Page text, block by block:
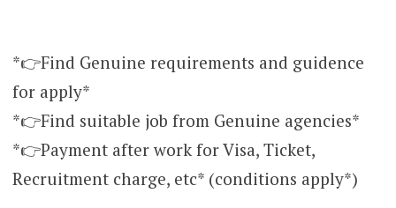
*👉Find Genuine requirements and guidence
for apply*
*👉Find suitable job from Genuine agencies*
*👉Payment after work for Visa, Ticket,
Recruitment charge, etc* (conditions apply*)